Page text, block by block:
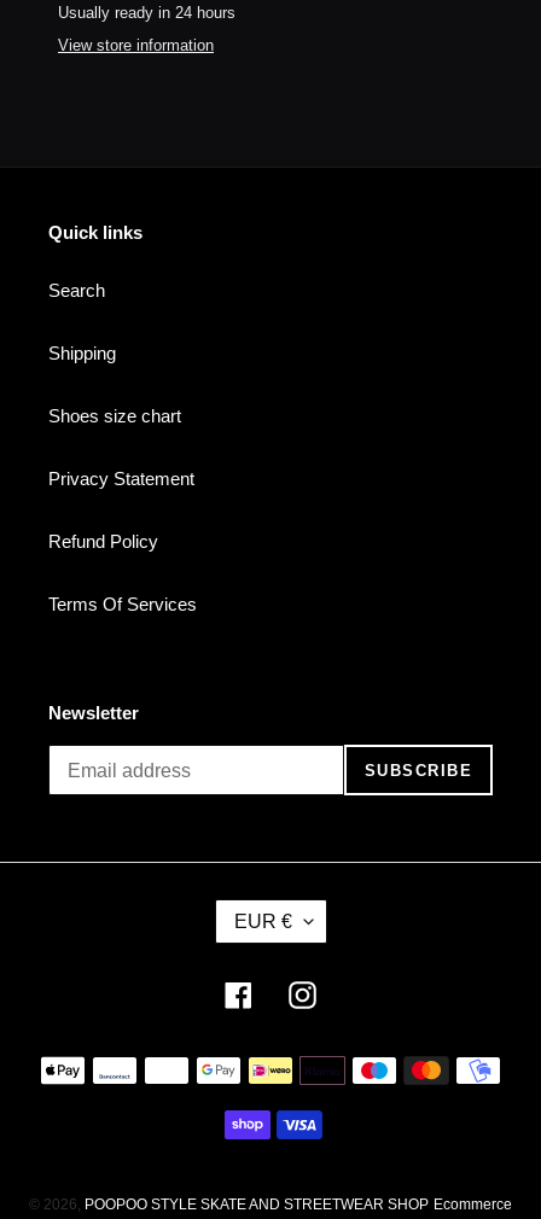
productUsually ready in 24 hours
View store information
Quick links
Search
Shipping
Shoes size chart
Privacy Statement
Refund Policy
Terms Of Services
Newsletter
SUBSCRIBE
U
R
E
C
Y
EUR €
FacebookInstagram
Payment
methods
© 2026, POOPOO STYLE SKATE AND STREETWEAR SHOP Ecommerce